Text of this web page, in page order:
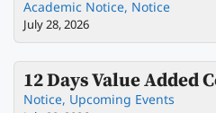
Academic Notice, Notice
July 28, 2026
12 Days Value Added
Notice, Upcoming Events